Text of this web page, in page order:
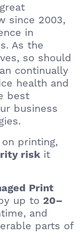
since 2003,
in
As the
so should
continually
health and
best
business
printing,
risk it
Print
up to 20–
and
parts of